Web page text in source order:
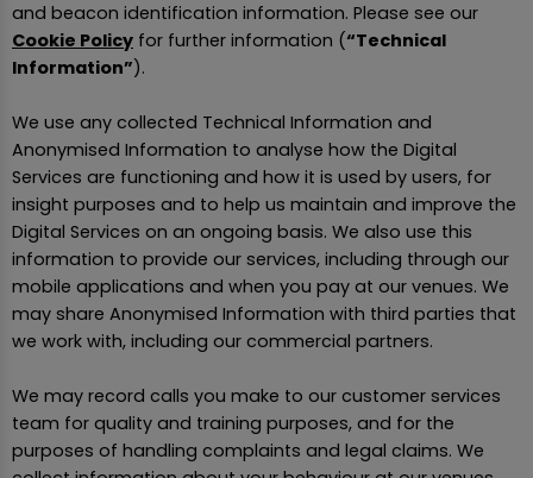
and beacon identification information. Please see our
Cookie Policy for further information (“Technical
Information”).
We use any collected Technical Information and
Anonymised Information to analyse how the Digital
Services are functioning and how it is used by users, for
insight purposes and to help us maintain and improve the
Digital Services on an ongoing basis. We also use this
information to provide our services, including through our
mobile applications and when you pay at our venues. We
may share Anonymised Information with third parties that
we work with, including our commercial partners.
We may record calls you make to our customer services
team for quality and training purposes, and for the
purposes of handling complaints and legal claims. We